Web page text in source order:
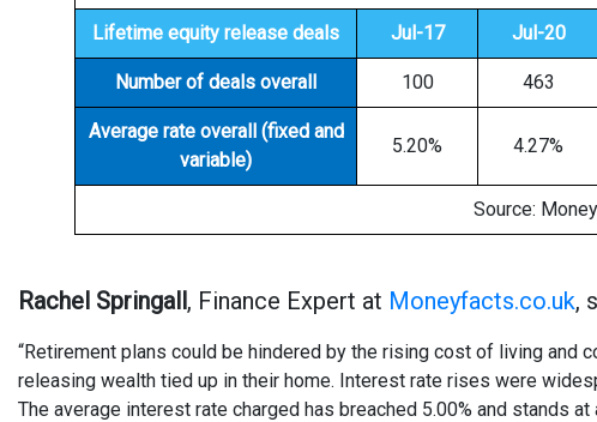
Lifetime equity release deals Jul-17 Jul-20
Number of deals overall 100 463
Average rate overall (fixed and
variable)
5.20% 4.27%
Source:
Rachel Springall, Finance Expert at Moneyfacts.co.uk,
“Retirement plans could be hindered by the rising cost of living and
releasing wealth tied up in their home. Interest rate rises were
The average interest rate charged has breached 5.00% and stands